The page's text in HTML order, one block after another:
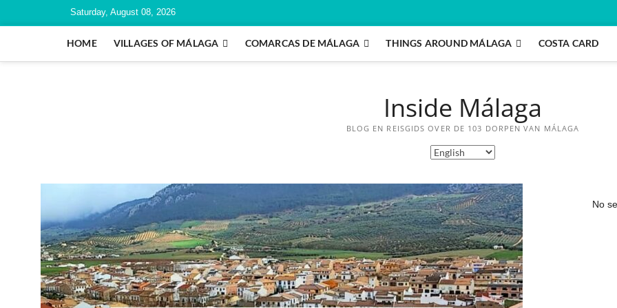
Saturday, August 08, 2026
HOME VILLAGES OF MÁLAGA COMARCAS DE MÁLAGA THINGS AROUND MÁLAGA COSTA CARD
Inside Málaga
BLOG EN REISGIDS OVER DE 103 DORPEN VAN MÁLAGA
No